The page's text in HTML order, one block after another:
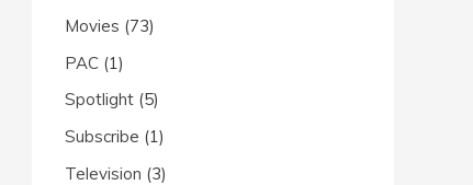
Movies (73)
PAC (1)
Spotlight (5)
Subscribe (1)
Television (3)